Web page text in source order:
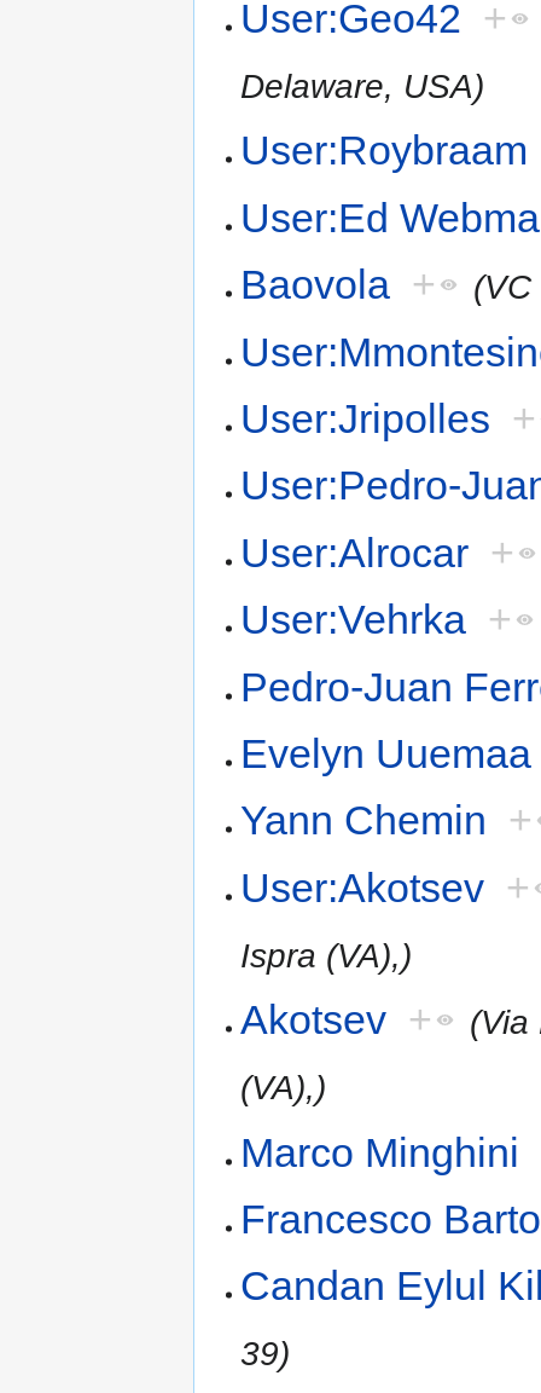
User:Geo42 +
Delaware, USA)
User:Roybraam
User:Ed
Baovola + (VC
User:Jripolles +
User:Pedro-
User:Alrocar +
User:Vehrka +
Pedro-Juan
Evelyn Uuemaa
Yann Chemin +
User:Akotsev +
Ispra (VA),)
Akotsev +
(Via
(VA),)
Marco Minghini
Francesco
Candan Eylul
39)